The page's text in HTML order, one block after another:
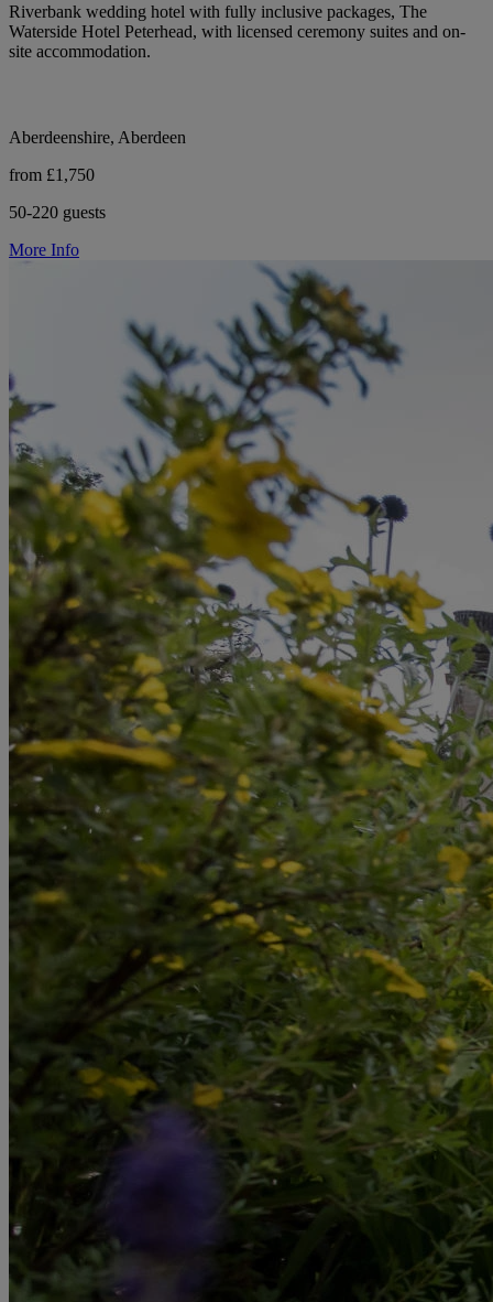
Riverbank wedding hotel with fully inclusive packages, The
Waterside Hotel Peterhead, with licensed ceremony suites and on-
site accommodation.
Aberdeenshire, Aberdeen
from £1,750
50-220 guests
More Info